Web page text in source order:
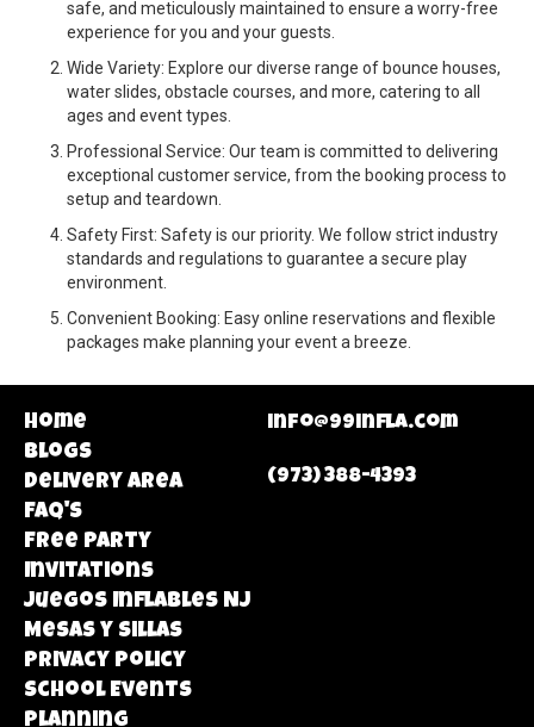
safe, and meticulously maintained to ensure a worry-free
experience for you and your guests.
Wide Variety: Explore our diverse range of bounce houses,
water slides, obstacle courses, and more, catering to all
ages and event types.
Professional Service: Our team is committed to delivering
exceptional customer service, from the booking process to
setup and teardown.
Safety First: Safety is our priority. We follow strict industry
standards and regulations to guarantee a secure play
environment.
Convenient Booking: Easy online reservations and flexible
packages make planning your event a breeze.
Home
Blogs
Delivery area
FAQ's
Free Party
Invitations
Juegos Inflables NJ
Mesas y Sillas
Privacy Policy
School Events
Planning
info@99infla.com
(973) 388-4393